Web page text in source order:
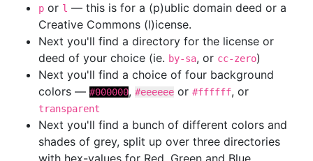
p or l — this is for a (p)ublic domain deed or a
Creative Commons (l)icense.
Next you'll find a directory for the license or
deed of your choice (ie. by-sa, or cc-zero)
Next you'll find a choice of four background
colors — #000000, #eeeeee or #ffffff, or
transparent
Next you'll find a bunch of different colors and
shades of grey, split up over three directories